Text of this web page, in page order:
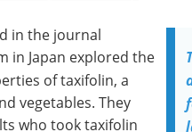
in the journal
in Japan explored the
of taxifolin, a
vegetables. They
who took taxifolin